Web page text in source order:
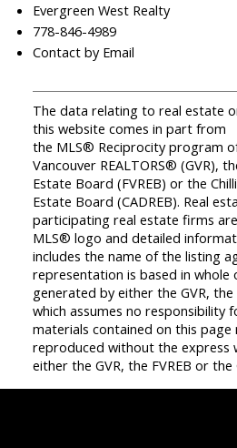
Evergreen West Realty
778-846-4989
Contact by Email
The data relating to real estate
this website comes in part from
the MLS® Reciprocity program
Vancouver REALTORS® (GVR),
Estate Board (FVREB) or the
Estate Board (CADREB). Real
participating real estate firms
MLS® logo and detailed
includes the name of the listing
representation is based in
generated by either the GVR, the
which assumes no responsibility
materials contained on this page
reproduced without the express
either the GVR, the FVREB or the